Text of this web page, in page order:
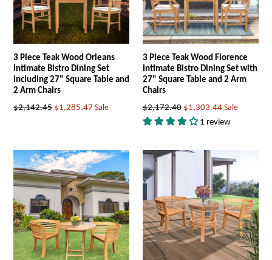
3 Piece Teak Wood Orleans
Intimate Bistro Dining Set
including 27" Square Table and
2 Arm Chairs
Regular
$2,142.45 $1,285.47 Sale
3 Piece Teak Wood Florence
Intimate Bistro Dining Set with
27" Square Table and 2 Arm
Chairs
Regular
price
$2,172.40 $1,303.44 Sale
1 review